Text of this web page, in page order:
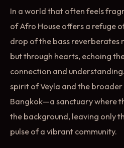
In a world that often feels
of Afro House offers a refuge
drop of the bass reverberates
but through hearts, echoing
connection and
spirit of Veyla and the broader
Bangkok—a sanctuary where
the background, leaving only
pulse of a vibrant community.